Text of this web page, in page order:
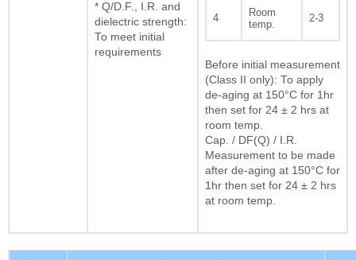
* Q/D.F., I.R. and
dielectric strength:
To meet initial
requirements
4
Room
temp.
2-3
Before initial measurement
(Class II only): To apply
de-aging at 150°C for 1hr
then set for 24 ± 2 hrs at
room temp.
Cap. / DF(Q) / I.R.
Measurement to be made
after de-aging at 150°C for
1hr then set for 24 ± 2 hrs
at room temp.